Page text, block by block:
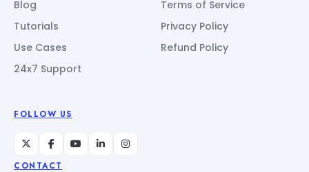
Blog
Tutorials
Use Cases
24x7 Support
Terms of Service
Privacy Policy
Refund Policy
FOLLOW US
CONTACT